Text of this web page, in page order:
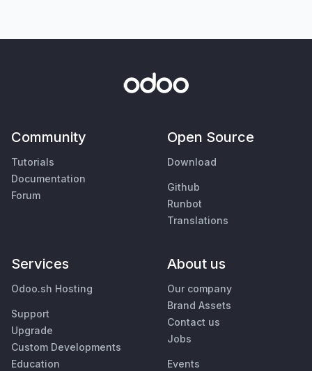
Community
Tutorials
Documentation
Forum
Open Source
Download
Github
Runbot
Translations
Services
Odoo.sh Hosting
Support
Upgrade
Custom Developments
Education
About us
Our company
Brand Assets
Contact us
Jobs
Events